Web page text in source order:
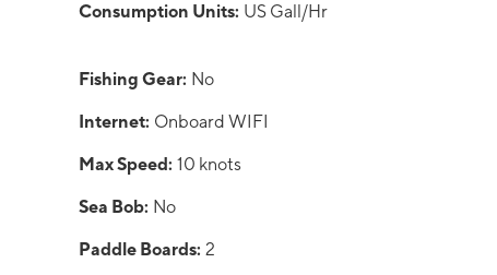
Consumption Units: US Gall/Hr
Fishing Gear: No
Internet: Onboard WIFI
Max Speed: 10 knots
Sea Bob: No
Paddle Boards: 2